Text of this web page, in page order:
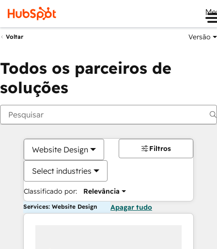
Voltar Versão
Todos os parceiros de
soluções
Website Design
Select industries
Classificado por: Relevância
Filtros
Services: Website Design Apagar tudo